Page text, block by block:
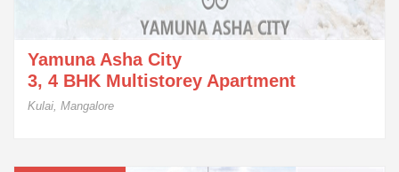
Yamuna Asha City
3, 4 BHK Multistorey Apartment
Kulai, Mangalore